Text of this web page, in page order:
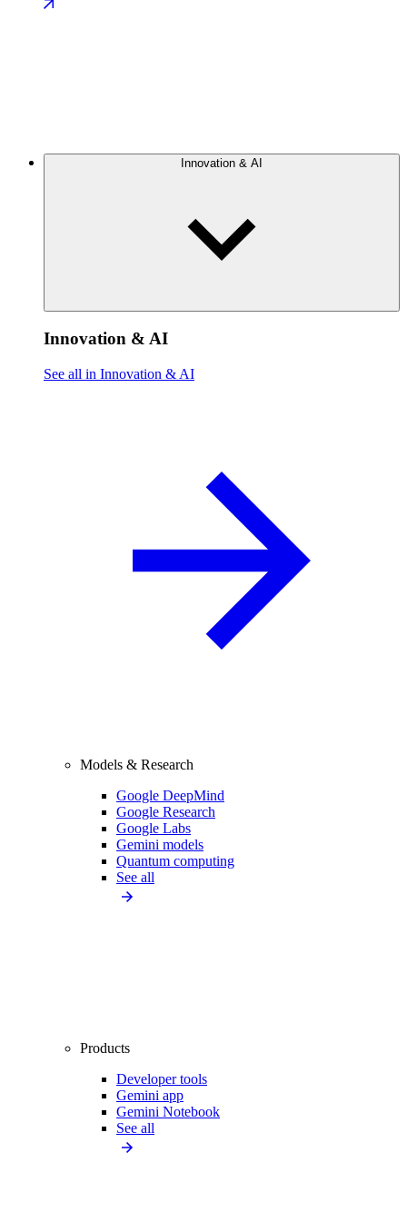
Innovation & AI
Innovation & AI
See all in Innovation & AI
Models & Research
Google DeepMind
Google Research
Google Labs
Gemini models
Quantum computing
See all
Products
Developer tools
Gemini app
Gemini Notebook
See all